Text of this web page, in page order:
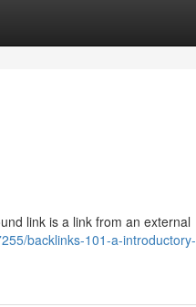
link is a link from an external
backlinks-101-a-introductory-